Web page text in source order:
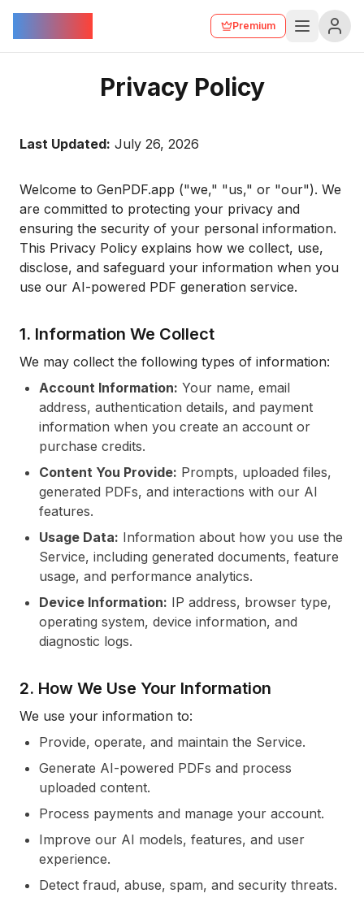
Premium
Privacy Policy
Last Updated: July 26, 2026
Welcome to GenPDF.app ("we," "us," or "our"). We
are committed to protecting your privacy and
ensuring the security of your personal information.
This Privacy Policy explains how we collect, use,
disclose, and safeguard your information when you
use our AI-powered PDF generation service.
1. Information We Collect
We may collect the following types of information:
Account Information: Your name, email
address, authentication details, and payment
information when you create an account or
purchase credits.
Content You Provide: Prompts, uploaded files,
generated PDFs, and interactions with our AI
features.
Usage Data: Information about how you use the
Service, including generated documents, feature
usage, and performance analytics.
Device Information: IP address, browser type,
operating system, device information, and
diagnostic logs.
2. How We Use Your Information
We use your information to:
Provide, operate, and maintain the Service.
Generate AI-powered PDFs and process
uploaded content.
Process payments and manage your account.
Improve our AI models, features, and user
experience.
Detect fraud, abuse, spam, and security threats.